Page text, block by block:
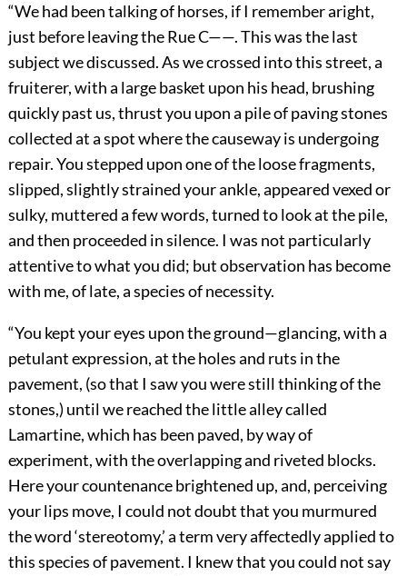
“We had been talking of horses, if I remember aright,
just before leaving the Rue C——. This was the last
subject we discussed. As we crossed into this street, a
fruiterer, with a large basket upon his head, brushing
quickly past us, thrust you upon a pile of paving stones
collected at a spot where the causeway is undergoing
repair. You stepped upon one of the loose fragments,
slipped, slightly strained your ankle, appeared vexed or
sulky, muttered a few words, turned to look at the pile,
and then proceeded in silence. I was not particularly
attentive to what you did; but observation has become
with me, of late, a species of necessity.
“You kept your eyes upon the ground—glancing, with a
petulant expression, at the holes and ruts in the
pavement, (so that I saw you were still thinking of the
stones,) until we reached the little alley called
Lamartine, which has been paved, by way of
experiment, with the overlapping and riveted blocks.
Here your countenance brightened up, and, perceiving
your lips move, I could not doubt that you murmured
the word ‘stereotomy,’ a term very affectedly applied to
this species of pavement. I knew that you could not say